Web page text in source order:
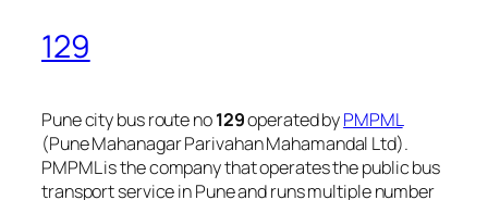
129
Pune city bus route no129operated byPMPML
(Pune Mahanagar Parivahan Mahamandal Ltd).
PMPML is the company that operates the public bus
transport service in Pune and runs multiple number